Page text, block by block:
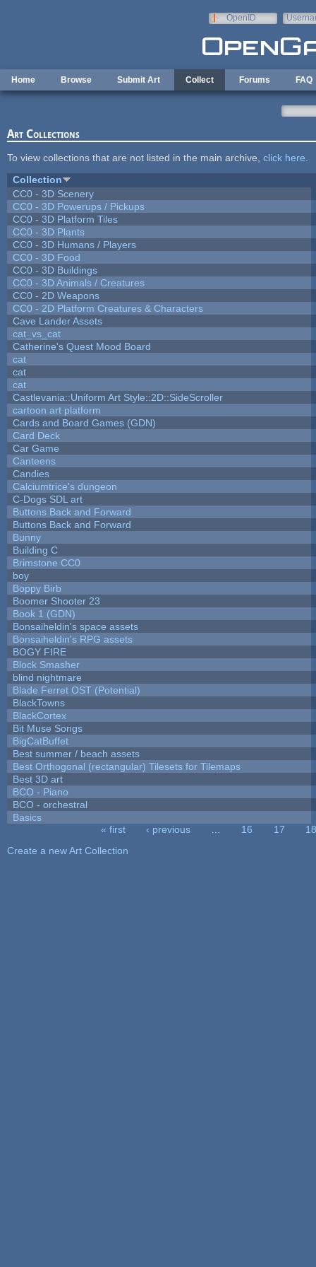
OpenID
Home Browse Submit Art Collect Forums FAQ
Art Collections
To view collections that are not listed in the main archive, click here
Collection
CC0 - 3D Scenery
CC0 - 3D Powerups / Pickups
CC0 - 3D Platform Tiles
CC0 - 3D Plants
CC0 - 3D Humans / Players
CC0 - 3D Food
CC0 - 3D Buildings
CC0 - 3D Animals / Creatures
CC0 - 2D Weapons
CC0 - 2D Platform Creatures & Characters
Cave Lander Assets
cat_vs_cat
Catherine's Quest Mood Board
cat
cat
cat
Castlevania::Uniform Art Style::2D::SideScroller
cartoon art platform
Cards and Board Games (GDN)
Card Deck
Car Game
Canteens
Candies
Calciumtrice's dungeon
C-Dogs SDL art
Buttons Back and Forward
Buttons Back and Forward
Bunny
Building C
Brimstone CC0
boy
Boppy Birb
Boomer Shooter 23
Book 1 (GDN)
Bonsaiheldin's space assets
Bonsaiheldin's RPG assets
BOGY FIRE
Block Smasher
blind nightmare
Blade Ferret OST (Potential)
BlackTowns
BlackCortex
Bit Muse Songs
BigCatBuffet
Best summer / beach assets
Best Orthogonal (rectangular) Tilesets for Tilemaps
Best 3D art
BCO - Piano
BCO - orchestral
Basics
« first ‹ previous 16 17
18
Create a new Art Collection